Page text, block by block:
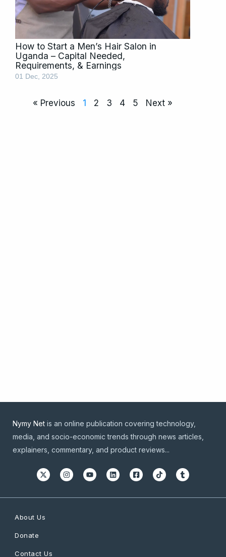
How to Start a Men’s Hair Salon in
Uganda – Capital Needed,
Requirements, & Earnings
01 Dec, 2025
« Previous 1 2 3 4 5 Next »
Nymy Net is an online publication covering technology,
media, and socio-economic trends through news articles,
explainers, commentary, and product reviews...
About Us
Donate
Contact Us